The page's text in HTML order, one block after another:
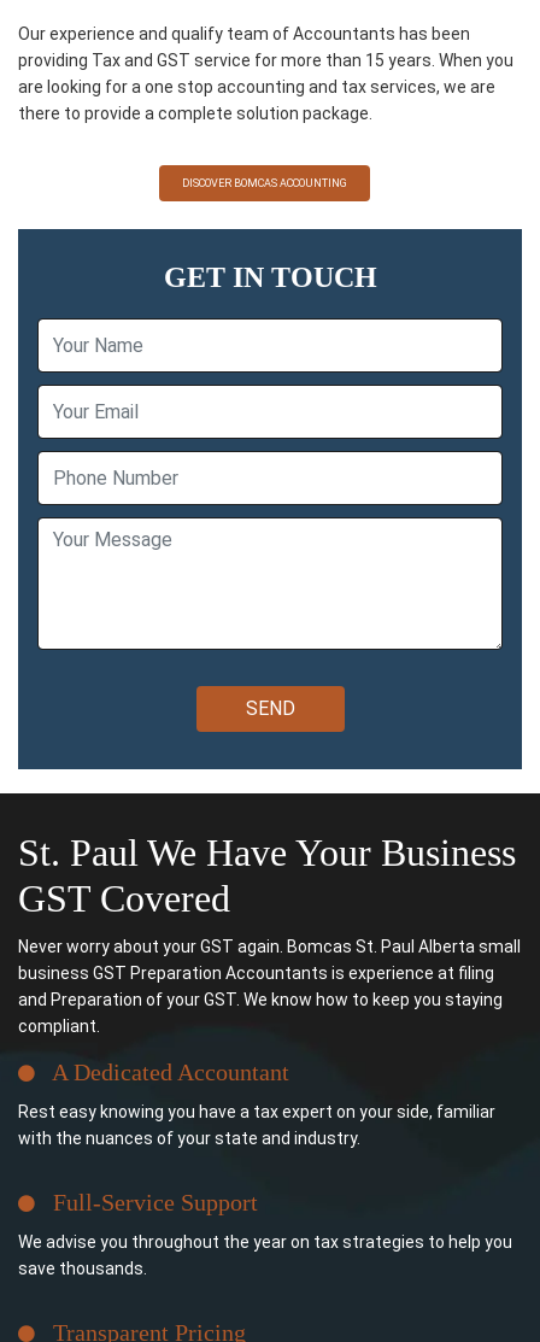
Our experience and qualify team of Accountants has been
providing Tax and GST service for more than 15 years. When you
are looking for a one stop accounting and tax services, we are
there to provide a complete solution package.
DISCOVER BOMCAS ACCOUNTING
GET IN TOUCH
St. Paul We Have Your Business
GST Covered
Never worry about your GST again. Bomcas St. Paul Alberta small
business GST Preparation Accountants is experience at filing
and Preparation of your GST. We know how to keep you staying
compliant.
A Dedicated Accountant
Rest easy knowing you have a tax expert on your side, familiar
with the nuances of your state and industry.
Full-Service Support
We advise you throughout the year on tax strategies to help you
save thousands.
Transparent Pricing